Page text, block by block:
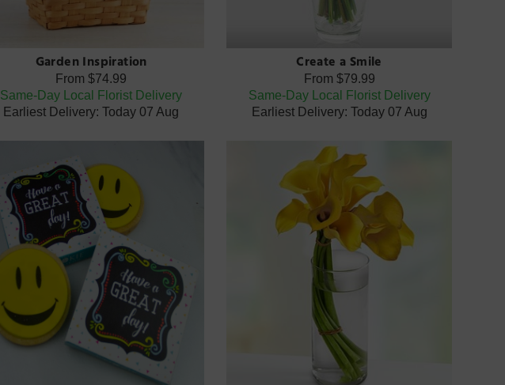
Garden Inspiration
From$74.99
Same-Day Local Florist Delivery
Earliest Delivery: Today 07 Aug
Create a Smile
From $79.99
Same-Day Local Florist Delivery
Earliest Delivery: Today 07 Aug